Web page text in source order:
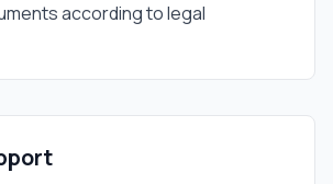
according to legal